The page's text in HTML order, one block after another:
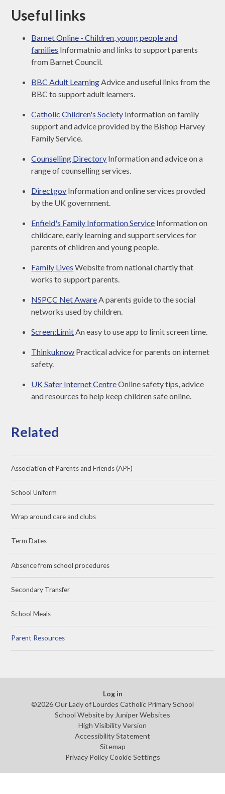
Useful links
Barnet Online - Children, young people and
families Informatnio and links to support parents
from Barnet Council.
BBC Adult LearningAdvice and useful links from the
BBC to support adult learners.
Catholic Children's Society Information on family
support and advice provided by the Bishop Harvey
Family Service.
Counselling Directory Information and advice on a
range of counselling services.
Directgov Information and online services provded
by the UK government.
Enfield's Family Information Service Information on
childcare, early learning and support services for
parents of children and young people.
Family Lives Website from national chartiy that
works to support parents.
NSPCC Net AwareA parents guide to the social
networks used by children.
Screen:LimitAn easy to use app to limit screen time.
Thinkuknow Practical advice for parents on internet
safety.
UK Safer Internet CentreOnline safety tips, advice
and resources to help keep children safe online.
Related
Association of Parents and Friends (APF)
School Uniform
Wrap around care and clubs
Term Dates
Absence from school procedures
Secondary Transfer
School Meals
Parent Resources
Log in
©2026 Our Lady of Lourdes Catholic Primary School
School Website byJuniper Websites
High Visibility Version
Accessibility Statement
Sitemap
Privacy Policy Cookie Settings